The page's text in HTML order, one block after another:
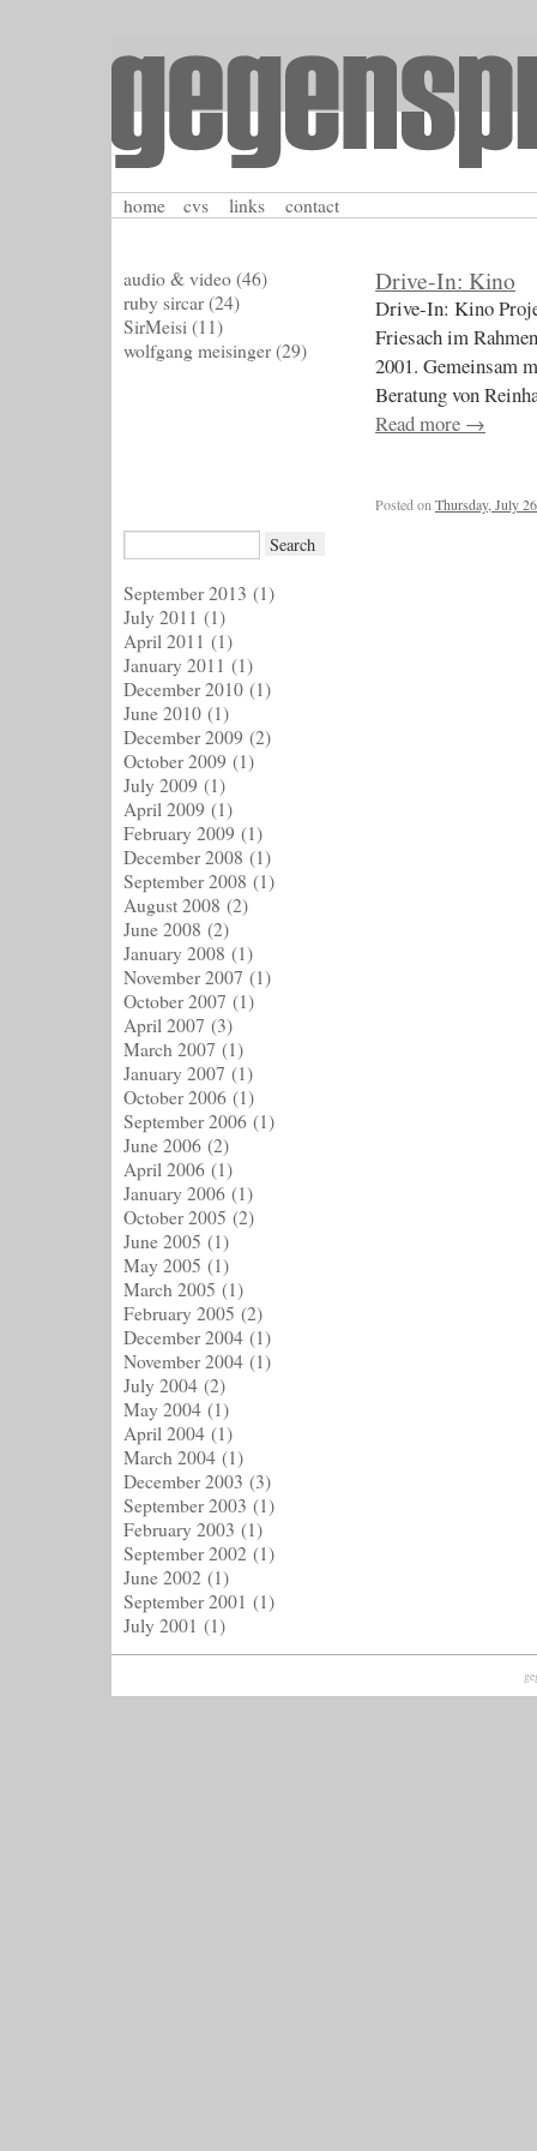
home cvs links contact
Drive-In: Kino
Drive-In: Kino
Friesach im
2001. Gemeinsam
Beratung
Read more →
Posted on Thursday, July
audio & video (46)
ruby sircar (24)
SirMeisi (11)
wolfgang meisinger (29)
September 2013 (1)
July 2011 (1)
April 2011 (1)
January 2011 (1)
December 2010 (1)
June 2010 (1)
December 2009 (2)
October 2009 (1)
July 2009 (1)
April 2009 (1)
February 2009 (1)
December 2008 (1)
September 2008 (1)
August 2008 (2)
June 2008 (2)
January 2008 (1)
November 2007 (1)
October 2007 (1)
April 2007 (3)
March 2007 (1)
January 2007 (1)
October 2006 (1)
September 2006 (1)
June 2006 (2)
April 2006 (1)
January 2006 (1)
October 2005 (2)
June 2005 (1)
May 2005 (1)
March 2005 (1)
February 2005 (2)
December 2004 (1)
November 2004 (1)
July 2004 (2)
May 2004 (1)
April 2004 (1)
March 2004 (1)
December 2003 (3)
September 2003 (1)
February 2003 (1)
September 2002 (1)
June 2002 (1)
September 2001 (1)
July 2001 (1)